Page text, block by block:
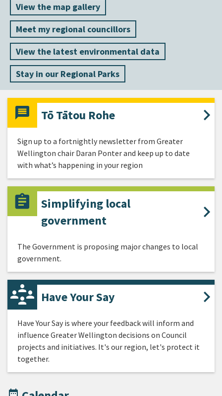
View the map gallery
Meet my regional councillors
View the latest environmental data
Stay in our Regional Parks
Tō Tātou Rohe
Sign up to a fortnightly newsletter from Greater
Wellington chair Daran Ponter and keep up to date
with what’s happening in your region
Simplifying local
government
The Government is proposing major changes to local
government.
Have Your Say
Have Your Say is where your feedback will inform and
influence Greater Wellington decisions on Council
projects and initiatives. It's our region, let's protect it
together.
date_range